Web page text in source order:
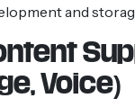
and
Voice)